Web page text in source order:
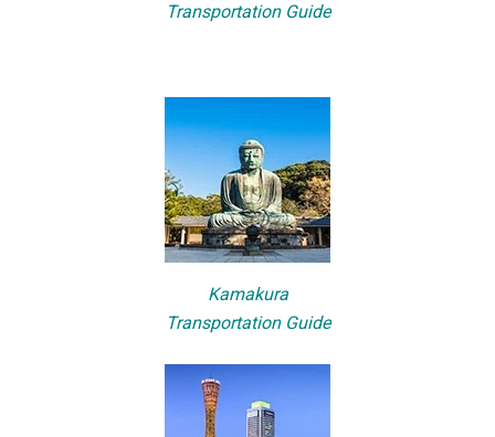
Transportation Guide
Kamakura
Transportation Guide